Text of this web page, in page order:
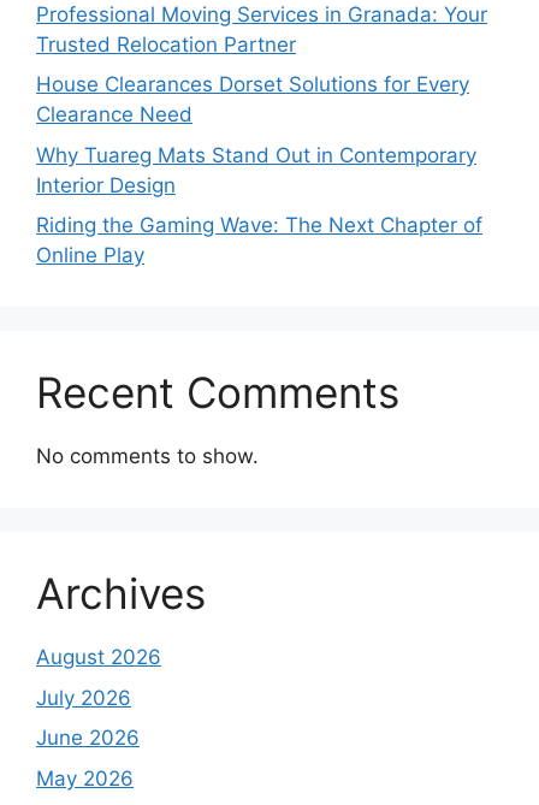
Professional Moving Services in Granada: Your
Trusted Relocation Partner
House Clearances Dorset Solutions for Every
Clearance Need
Why Tuareg Mats Stand Out in Contemporary
Interior Design
Riding the Gaming Wave: The Next Chapter of
Online Play
Recent Comments
No comments to show.
Archives
August 2026
July 2026
June 2026
May 2026